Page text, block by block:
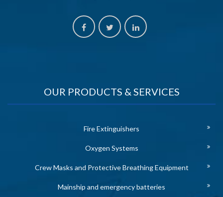
OUR PRODUCTS & SERVICES
Fire Extinguishers
Oxygen Systems
Crew Masks and Protective Breathing Equipment
Mainship and emergency batteries